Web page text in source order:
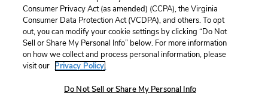
the go-ahead for
Washington to attack
British troops in Boston,
even if it means destroying
Consumer Privacy Act (as amended) (CCPA), the Virginia
Consumer Data Protection Act (VCDPA), and others. To opt
out, you can modify your cookie settings by clicking “Do Not
Sell or Share My Personal Info” below. For more information
on how we collect and process personal information, please
visit our Privacy Policy.
Do Not Sell or Share My Personal Info